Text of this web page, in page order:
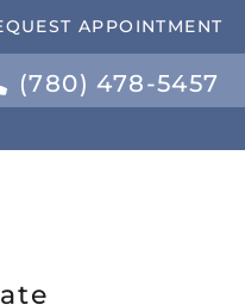
APPOINTMENT
(780) 478-5457